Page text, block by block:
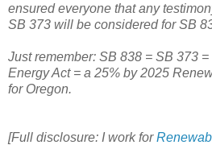
ensured everyone that any
SB 373 will be considered for SB
Just remember: SB 838 = SB 373
Energy Act = a 25% by 2025
for Oregon.
[Full disclosure: I work for